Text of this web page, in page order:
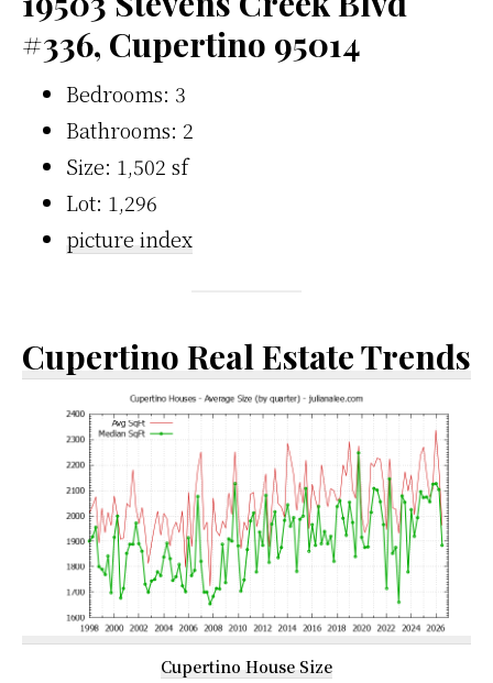
#336, Cupertino 95014
Bedrooms: 3
Bathrooms: 2
Size: 1,502 sf
Lot: 1,296
picture index
Cupertino Real Estate Trends
Cupertino House Size